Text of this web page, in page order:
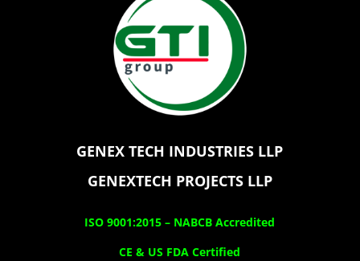
GENEX TECH INDUSTRIES LLP
GENEXTECH PROJECTS LLP
ISO 9001:2015 – NABCB Accredited
CE & US FDA Certified